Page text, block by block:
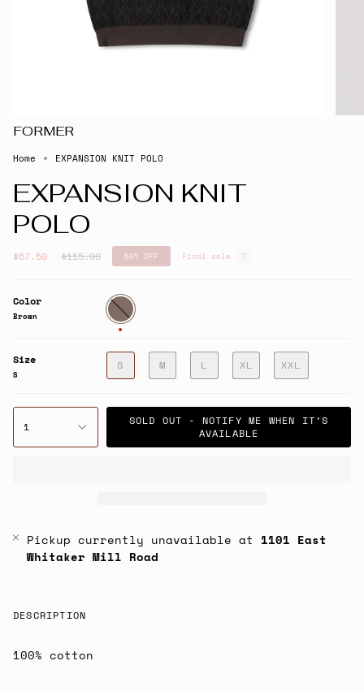
FORMER
Home EXPANSION KNIT POLO
EXPANSION KNIT
POLO
$57.50
Regular
$115.00 50% OFF Final sale
Color
Brown
Brown
Size
S
S M L XL XXL
1
SOLD OUT - NOTIFY ME WHEN IT’S
AVAILABLE
Pickup currently unavailable at 1101 East
Whitaker Mill Road
DESCRIPTION
100% cotton